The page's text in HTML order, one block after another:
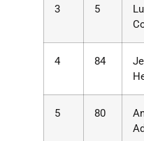
3 5
4 84
5 80